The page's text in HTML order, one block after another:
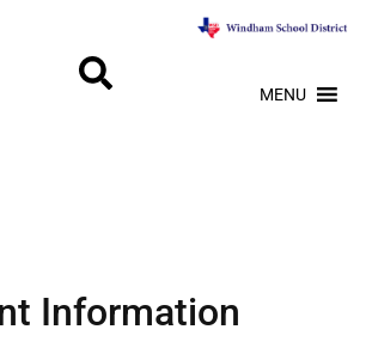
MENU
Information